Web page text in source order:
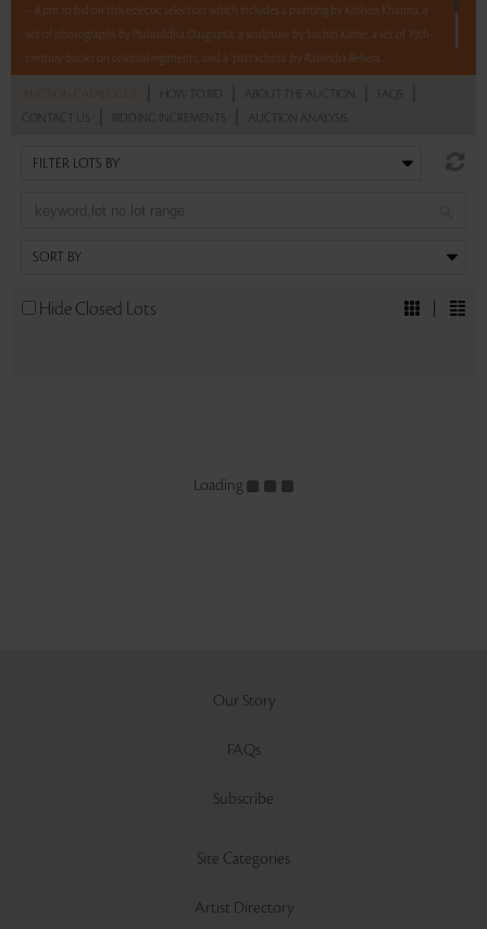
– 8 pm to bid on this eclectic selection which includes a painting by Krishen Khanna, a
set of photographs by Prabuddha Dasgupta, a sculpture by Sachin Karne, a set of 19th-
century books on colonial regiments, and a ‘pattachitra’ by Rabindra Behera.
AUCTION CATALOGUE HOW TO BID ABOUT THE AUCTION FAQS
CONTACT US BIDDING INCREMENTS AUCTION ANALYSIS
Hide Closed Lots
Loading
Our Story
FAQs
Subscribe
Site Categories
Artist Directory